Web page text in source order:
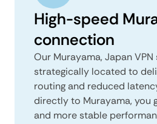
High-speed
connection
Our Murayama, Japan
strategically located to
routing and reduced
directly to Murayama, you
and more stable